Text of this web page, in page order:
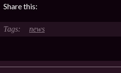
Share this:
news